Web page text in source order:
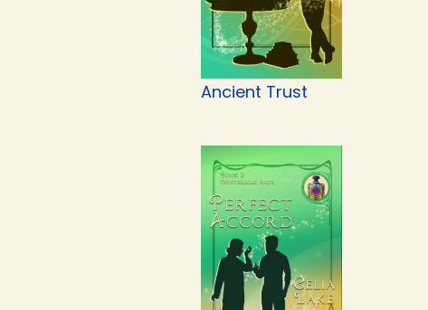
Ancient Trust